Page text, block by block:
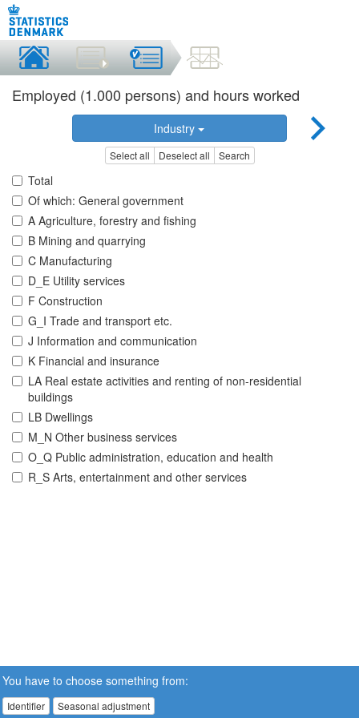
Employed (1.000 persons) and hours worked
Industry
Select all Deselect all Search
Total
Of which: General government
A Agriculture, forestry and fishing
B Mining and quarrying
C Manufacturing
D_E Utility services
F Construction
G_I Trade and transport etc.
J Information and communication
K Financial and insurance
LA Real estate activities and renting of non-residential
buildings
LB Dwellings
M_N Other business services
O_Q Public administration, education and health
R_S Arts, entertainment and other services
You have to choose something from:
Identifier Seasonal adjustment